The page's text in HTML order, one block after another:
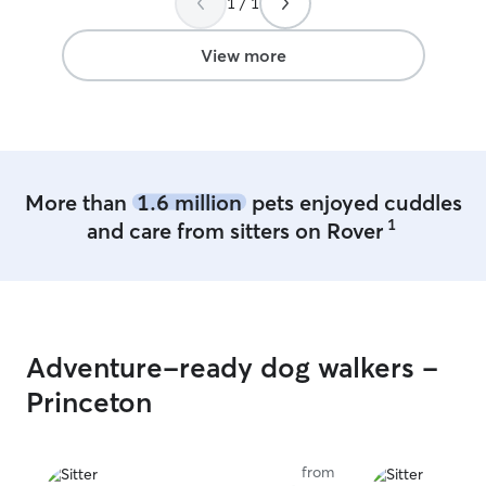
View more
More than 1.6 millionpets enjoyed cuddles
and care from sitters on Rover 1
Adventure-ready dog walkers -
Princeton
from